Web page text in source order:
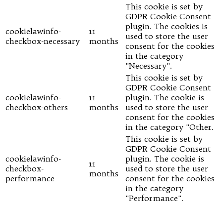
cookielawinfo-
checkbox-necessary
11
months
This cookie is set by
GDPR Cookie Consent
plugin. The cookies is
used to store the user
consent for the cookies
in the category
"Necessary".
cookielawinfo-
checkbox-others
11
months
This cookie is set by
GDPR Cookie Consent
plugin. The cookie is
used to store the user
consent for the cookies
in the category "Other.
cookielawinfo-
checkbox-
performance
11
months
This cookie is set by
GDPR Cookie Consent
plugin. The cookie is
used to store the user
consent for the cookies
in the category
"Performance".